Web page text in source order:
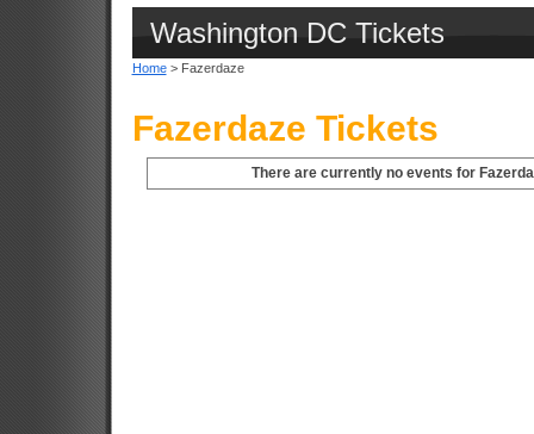
Washington DC Tickets
Home> Fazerdaze
Fazerdaze Tickets
There are currently no events for